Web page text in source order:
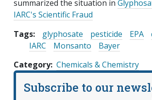
summarized the situation in
IARC's Scientific Fraud
Tags:
glyphosate pesticide EPA
IARC
Monsanto
Bayer
Category Chemicals & Chemistry
Subscribe to our